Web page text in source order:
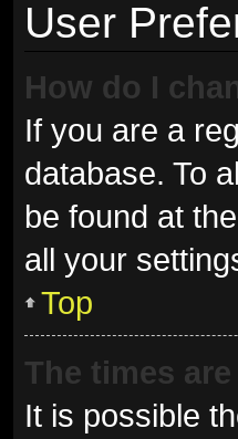
User
How do I
If you are a
database. To
be found at
all your
Top
The times
It is possible